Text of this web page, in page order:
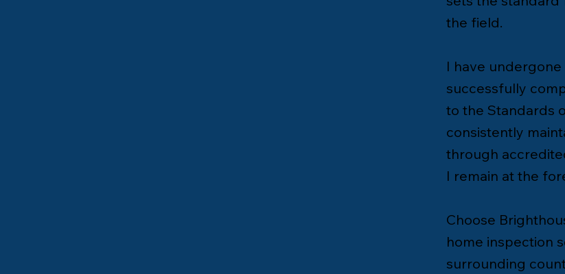
the field.
I have
successfully
to the Standards
consistently
through
I remain at the
Choose
home inspection
surrounding